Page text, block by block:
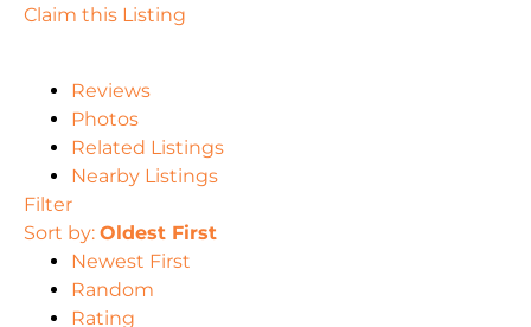
Claim this Listing
Reviews
Photos
Related Listings
Nearby Listings
Filter
Sort by: Oldest First
Newest First
Random
Rating